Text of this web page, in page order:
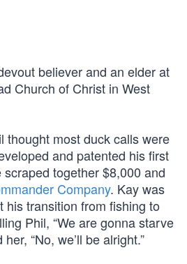
believer and an elder at
Church of Christ in West
thought most duck calls were
and patented his first
together $8,000 and
Company. Kay was
his transition from fishing to
Phil, “We are gonna starve
“No, we’ll be alright.”